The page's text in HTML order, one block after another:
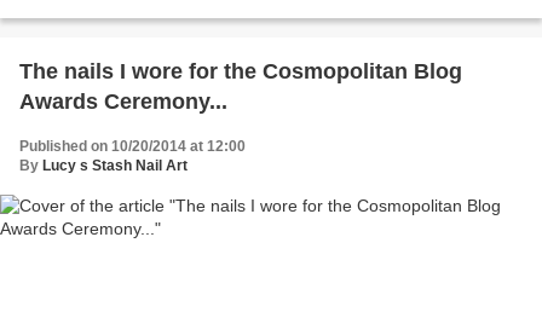
The nails I wore for the Cosmopolitan Blog
Awards Ceremony...
Published on 10/20/2014 at 12:00
By Lucy s Stash Nail Art